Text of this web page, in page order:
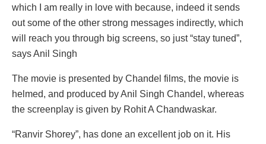
which I am really in love with because, indeed it sends
out some of the other strong messages indirectly, which
will reach you through big screens, so just “stay tuned”,
says Anil Singh
The movie is presented by Chandel films, the movie is
helmed, and produced by Anil Singh Chandel, whereas
the screenplay is given by Rohit A Chandwaskar.
“Ranvir Shorey”, has done an excellent job on it. His